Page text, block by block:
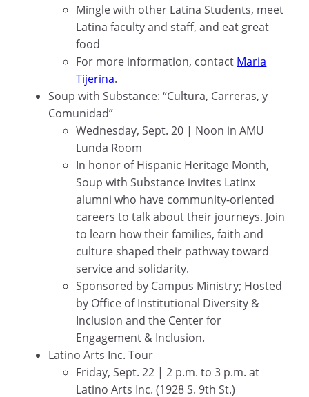
Mingle with other Latina Students, meet
Latina faculty and staff, and eat great
food
For more information, contact Maria
Tijerina.
Soup with Substance: “Cultura, Carreras, y
Comunidad”
Wednesday, Sept. 20 | Noon in AMU
Lunda Room
In honor of Hispanic Heritage Month,
Soup with Substance invites Latinx
alumni who have community-oriented
careers to talk about their journeys. Join
to learn how their families, faith and
culture shaped their pathway toward
service and solidarity.
Sponsored by Campus Ministry; Hosted
by Office of Institutional Diversity &
Inclusion and the Center for
Engagement & Inclusion.
Latino Arts Inc. Tour
Friday, Sept. 22 | 2 p.m. to 3 p.m. at
Latino Arts Inc. (1928 S. 9th St.)